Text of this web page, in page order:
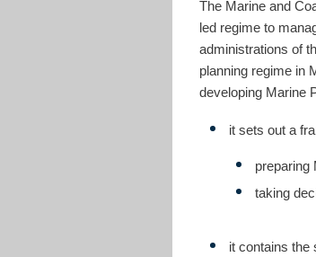
The Marine and
led regime to
administrations of
planning regime in
developing Marine
it sets out a
preparing
taking
it contains the